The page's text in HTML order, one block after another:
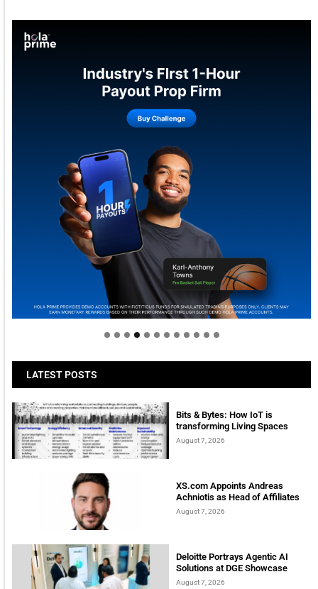
Welcome to Himel : Products of today, ready for
tomorrow
LATEST POSTS
Bits & Bytes: How IoT is
transforming Living Spaces
August 7, 2026
XS.com Appoints Andreas
Achniotis as Head of Affiliates
August 7, 2026
Deloitte Portrays Agentic AI
Solutions at DGE Showcase
August 7, 2026